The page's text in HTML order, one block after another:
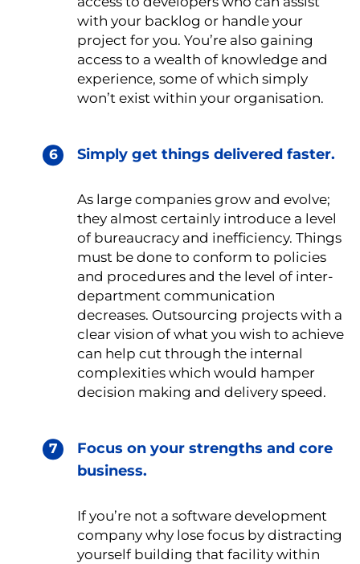
with your backlog or handle your
project for you. You’re also gaining
access to a wealth of knowledge and
experience, some of which simply
won’t exist within your organisation.
Simply get things delivered faster.
As large companies grow and evolve;
they almost certainly introduce a level
of bureaucracy and inefficiency. Things
must be done to conform to policies
and procedures and the level of inter-
department communication
decreases. Outsourcing projects with a
clear vision of what you wish to achieve
can help cut through the internal
complexities which would hamper
decision making and delivery speed.
Focus on your strengths and core
business.
If you’re not a software development
company why lose focus by distracting
yourself building that facility within